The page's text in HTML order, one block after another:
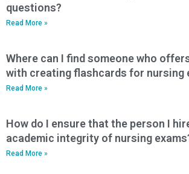
questions?
Read More »
Where can I find someone who
with creating flashcards for nursing
Read More »
How do I ensure that the person I
academic integrity of nursing
Read More »